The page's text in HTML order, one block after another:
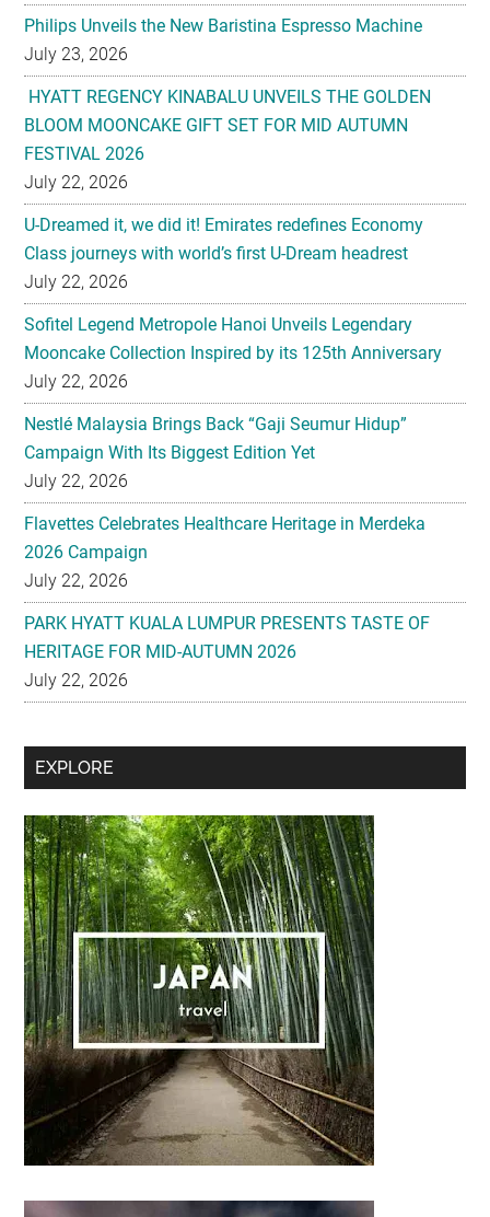
Philips Unveils the New Baristina Espresso Machine
July 23, 2026
HYATT REGENCY KINABALU UNVEILS THE GOLDEN
BLOOM MOONCAKE GIFT SET FOR MID AUTUMN
FESTIVAL 2026
July 22, 2026
U-Dreamed it, we did it! Emirates redefines Economy
Class journeys with world’s first U-Dream headrest
July 22, 2026
Sofitel Legend Metropole Hanoi Unveils Legendary
Mooncake Collection Inspired by its 125th Anniversary
July 22, 2026
Nestlé Malaysia Brings Back “Gaji Seumur Hidup”
Campaign With Its Biggest Edition Yet
July 22, 2026
Flavettes Celebrates Healthcare Heritage in Merdeka
2026 Campaign
July 22, 2026
PARK HYATT KUALA LUMPUR PRESENTS TASTE OF
HERITAGE FOR MID-AUTUMN 2026
July 22, 2026
Secondary
EXPLORE